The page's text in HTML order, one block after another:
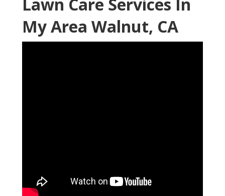
Lawn Care Services In
My Area Walnut, CA